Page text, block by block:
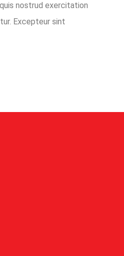
nostrud exercitation
Excepteur sint